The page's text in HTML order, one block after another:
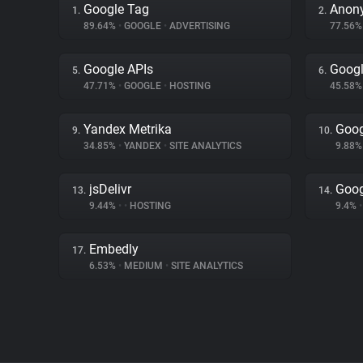
1. Google Tag
89.64% • GOOGLE • ADVERTISING
2.
5. Google APIs
47.71% • GOOGLE • HOSTING
6.
9. Yandex Metrika
34.85% • YANDEX • SITE ANALYTICS
10.
13. jsDelivr
9.44% • • HOSTING
14.
9.4% •
17. Embedly
6.53% • MEDIUM • SITE ANALYTICS